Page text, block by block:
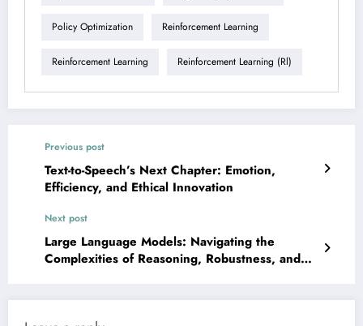
Policy Optimization Reinforcement Learning
Reinforcement Learning Reinforcement Learning (rl)
Previous post
Text-to-Speech’s Next Chapter: Emotion,
Efficiency, and Ethical Innovation
Next post
Large Language Models: Navigating the
Complexities of Reasoning, Robustness, and